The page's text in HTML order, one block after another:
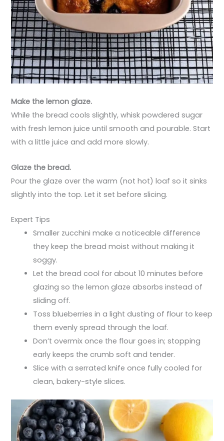
Make the lemon glaze.
While the bread cools slightly, whisk powdered sugar
with fresh lemon juice until smooth and pourable. Start
with a little juice and add more slowly.
Glaze the bread.
Pour the glaze over the warm (not hot) loaf so it sinks
slightly into the top. Let it set before slicing.
Expert Tips
Smaller zucchini make a noticeable difference
they keep the bread moist without making it
soggy.
Let the bread cool for about 10 minutes before
glazing so the lemon glaze absorbs instead of
sliding off.
Toss blueberries in a light dusting of flour to keep
them evenly spread through the loaf.
Don’t overmix once the flour goes in; stopping
early keeps the crumb soft and tender.
Slice with a serrated knife once fully cooled for
clean, bakery-style slices.